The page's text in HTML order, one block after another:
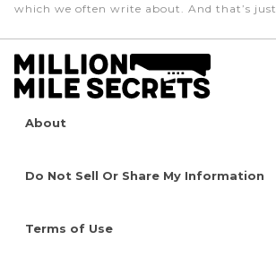
which we often write about. And that’s
About
Do Not Sell Or Share My Information
Terms of Use